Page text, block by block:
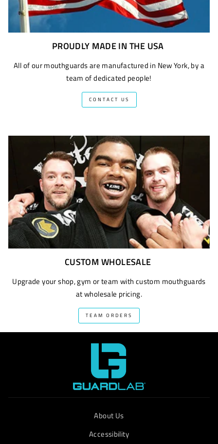
PROUDLY MADE IN THE USA
All of our mouthguards are manufactured in New York, by a
team of dedicated people!
CONTACT US
CUSTOM WHOLESALE
Upgrade your shop, gym or team with custom mouthguards
at wholesale pricing.
TEAM ORDERS
About Us
Accessibility